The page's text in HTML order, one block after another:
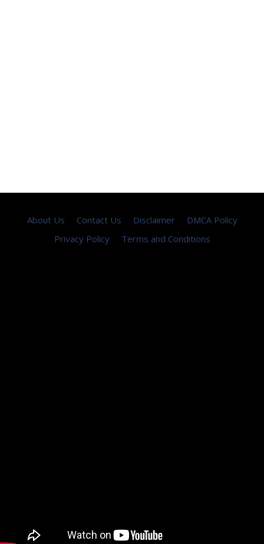
About Us Contact Us Disclaimer
DMCA Policy
Privacy Policy
Terms and Conditions